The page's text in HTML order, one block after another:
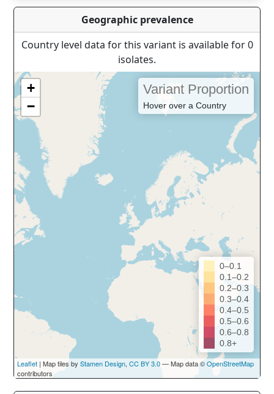
Geographic prevalence
Country level data for this variant is available for 0
isolates.
+
−
Variant Proportion
Hover over a Country
0–0.1
0.1–0.2
0.2–0.3
0.3–0.4
0.4–0.5
0.5–0.6
0.6–0.8
0.8+
Leaflet | Map tiles by Stamen Design, CC BY 3.0— Map data ©OpenStreetMap
contributors